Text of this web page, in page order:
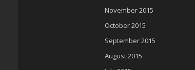
November 2015
October 2015
September 2015
August 2015